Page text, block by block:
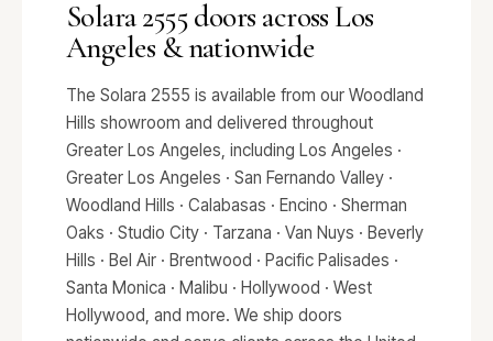
Solara 2555 doors across Los
Angeles & nationwide
The Solara 2555 is available from our Woodland
Hills showroom and delivered throughout
Greater Los Angeles, including Los Angeles ·
Greater Los Angeles · San Fernando Valley ·
Woodland Hills · Calabasas · Encino · Sherman
Oaks · Studio City · Tarzana · Van Nuys · Beverly
Hills · Bel Air · Brentwood · Pacific Palisades ·
Santa Monica · Malibu · Hollywood · West
Hollywood, and more. We ship doors